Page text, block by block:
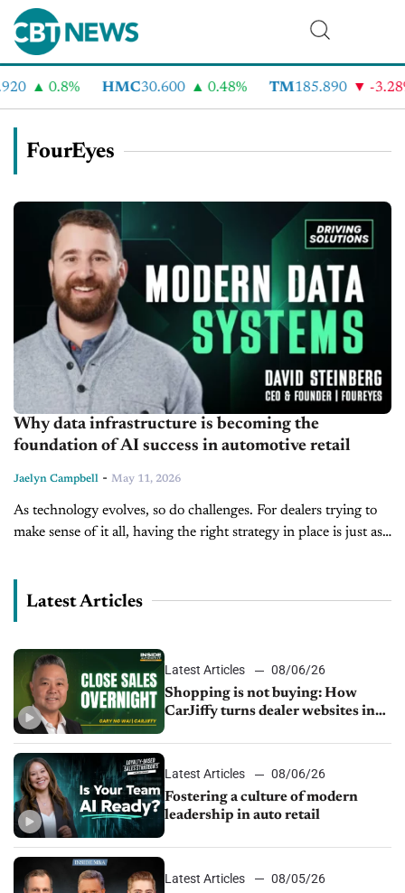
0.8% HMC30.600 0.48% TM185.890 -3.28%
FourEyes
Why data infrastructure is becoming the
foundation of AI success in automotive retail
Jaelyn Campbell - May 11, 2026
As technology evolves, so do challenges. For dealers trying to
make sense of it all, having the right strategy in place is just as
Latest Articles
Latest Articles
08/06/26
Shopping is not buying: How
CarJiffy turns dealer websites into
Latest Articles
08/06/26
Fostering a culture of modern
leadership in auto retail
Latest Articles
08/05/26